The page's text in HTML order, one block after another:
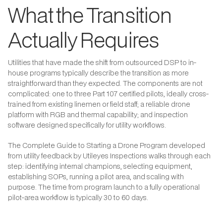
What the Transition
Actually Requires
Utilities that have made the shift from outsourced DSP to in-
house programs typically describe the transition as more
straightforward than they expected. The components are not
complicated: one to three Part 107 certified pilots, ideally cross-
trained from existing linemen or field staff; a reliable drone
platform with RGB and thermal capability; and inspection
software designed specifically for utility workflows.
The Complete Guide to Starting a Drone Program developed
from utility feedback by Utileyes Inspections walks through each
step: identifying internal champions, selecting equipment,
establishing SOPs, running a pilot area, and scaling with
purpose. The time from program launch to a fully operational
pilot-area workflow is typically 30 to 60 days.